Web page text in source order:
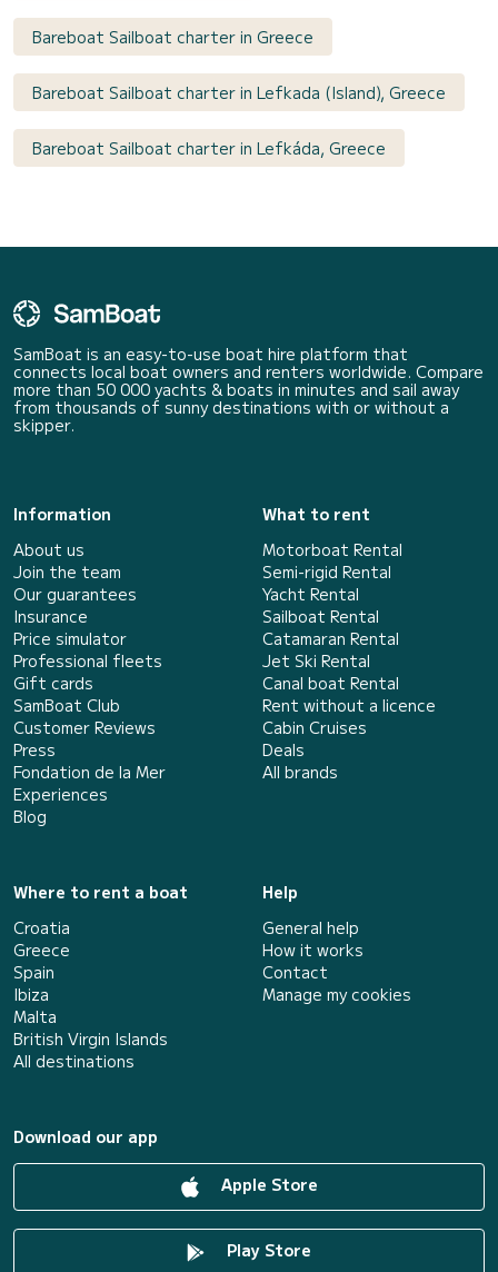
Bareboat Sailboat charter in Greece
Bareboat Sailboat charter in Lefkada (Island), Greece
Bareboat Sailboat charter in Lefkáda, Greece
SamBoat is an easy-to-use boat hire platform that
connects local boat owners and renters worldwide. Compare
more than 50 000 yachts & boats in minutes and sail away
from thousands of sunny destinations with or without a
skipper.
Information
About us
Join the team
Our guarantees
Insurance
Price simulator
Professional fleets
Gift cards
SamBoat Club
Customer Reviews
Press
Fondation de la Mer
Experiences
Blog
What to rent
Motorboat Rental
Semi-rigid Rental
Yacht Rental
Sailboat Rental
Catamaran Rental
Jet Ski Rental
Canal boat Rental
Rent without a licence
Cabin Cruises
Deals
All brands
Where to rent a boat
Croatia
Greece
Spain
Ibiza
Malta
British Virgin Islands
All destinations
Help
General help
How it works
Contact
Manage my cookies
Download our app
Apple Store
Play Store